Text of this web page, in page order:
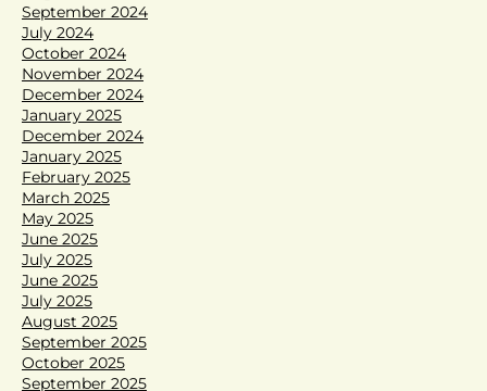
September 2024
July 2024
October 2024
November 2024
December 2024
January 2025
December 2024
January 2025
February 2025
March 2025
May 2025
June 2025
July 2025
June 2025
July 2025
August 2025
September 2025
October 2025
September 2025